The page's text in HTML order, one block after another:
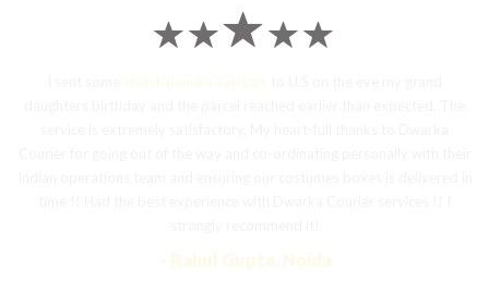
stylish jhumka earrings
– Rahul Gupta, Noida